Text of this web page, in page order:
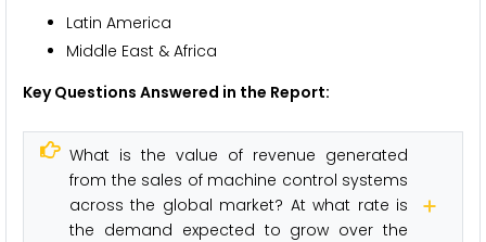
Latin America
Middle East & Africa
Key Questions Answered in the Report:
What is the value of revenue generated
from the sales of machine control systems
across the global market? At what rate is
the demand expected to grow over the